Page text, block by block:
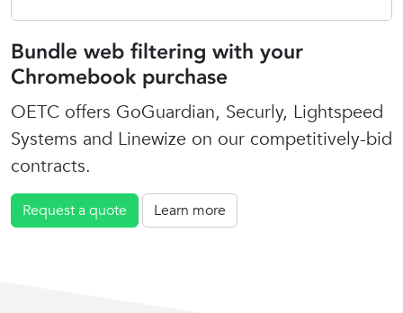
Bundle web filtering with your
Chromebook purchase
OETC offers GoGuardian, Securly, Lightspeed
Systems and Linewize on our competitively-bid
contracts.
Request a quote Learn more